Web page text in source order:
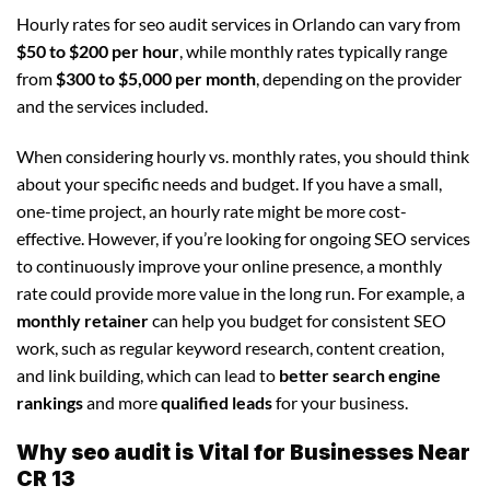
Hourly rates for seo audit services in Orlando can vary from
$50 to $200 per hour, while monthly rates typically range
from$300 to $5,000 per month, depending on the provider
and the services included.
When considering hourly vs. monthly rates, you should think
about your specific needs and budget. If you have a small,
one-time project, an hourly rate might be more cost-
effective. However, if you’re looking for ongoing SEO services
to continuously improve your online presence, a monthly
rate could provide more value in the long run. For example, a
monthly retainercan help you budget for consistent SEO
work, such as regular keyword research, content creation,
and link building, which can lead to better search engine
rankingsand morequalified leadsfor your business.
Why seo audit is Vital for Businesses Near
CR 13